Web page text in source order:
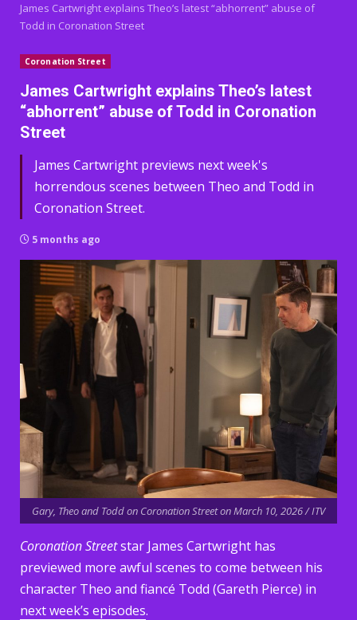
James Cartwright explains Theo’s latest “abhorrent” abuse of
Todd in Coronation Street
Coronation Street
James Cartwright explains Theo’s latest
“abhorrent” abuse of Todd in Coronation
Street
James Cartwright previews next week's
horrendous scenes between Theo and Todd in
Coronation Street.
5 months ago
Gary, Theo and Todd on Coronation Street on March 10, 2026 / ITV
Coronation Streetstar James Cartwright has
previewed more awful scenes to come between his
character Theo and fiancé Todd (Gareth Pierce) in
next week’s episodes.